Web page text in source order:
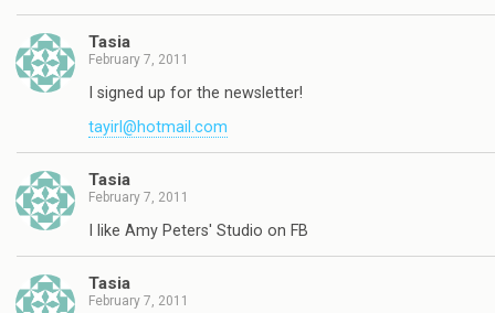
Tasia
February 7, 2011
I signed up for the newsletter!
tayirl@hotmail.com
Tasia
February 7, 2011
I like Amy Peters' Studio on FB
Tasia
February 7, 2011